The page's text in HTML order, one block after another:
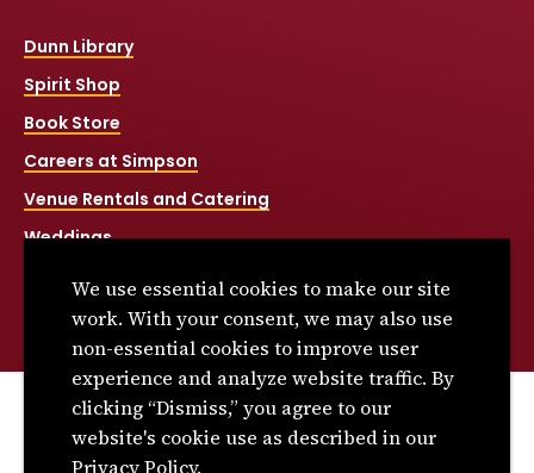
Dunn Library
Spirit Shop
Book Store
Careers at Simpson
Venue Rentals and Catering
Weddings
Title IX
© 2026 Simpson College. All rights reserved.
Privacy Policy
We use essential cookies to make our site
work. With your consent, we may also use
non-essential cookies to improve user
experience and analyze website traffic. By
clicking “Dismiss,” you agree to our
website's cookie use as described in our
Privacy Policy.